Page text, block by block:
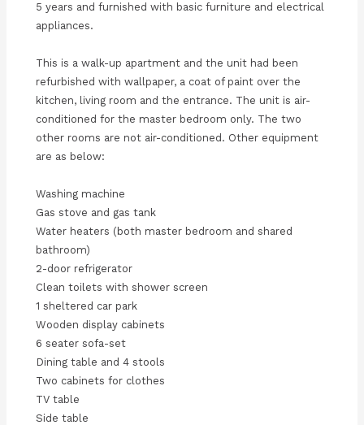
5 years and furnished with basic furniture and electrical
appliances.
This is a walk-up apartment and the unit had been
refurbished with wallpaper, a coat of paint over the
kitchen, living room and the entrance. The unit is air-
conditioned for the master bedroom only. The two
other rooms are not air-conditioned. Other equipment
are as below:
Washing machine
Gas stove and gas tank
Water heaters (both master bedroom and shared
bathroom)
2-door refrigerator
Clean toilets with shower screen
1 sheltered car park
Wooden display cabinets
6 seater sofa-set
Dining table and 4 stools
Two cabinets for clothes
TV table
Side table